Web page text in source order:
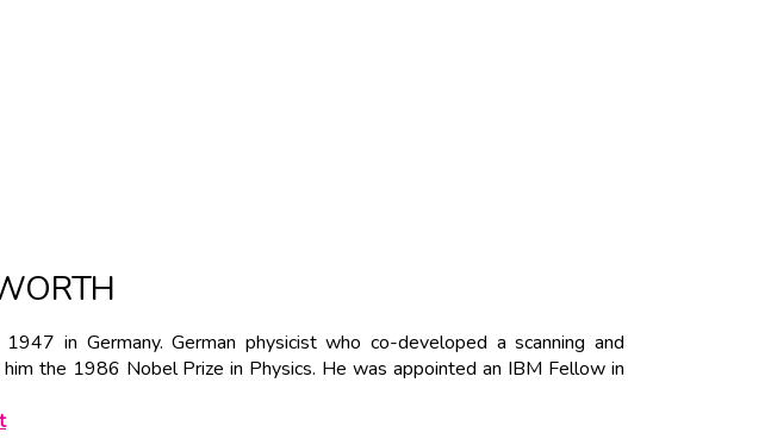
in Germany. German physicist who co-developed a scanning and
him the 1986 Nobel Prize in Physics. He was appointed an IBM Fellow in